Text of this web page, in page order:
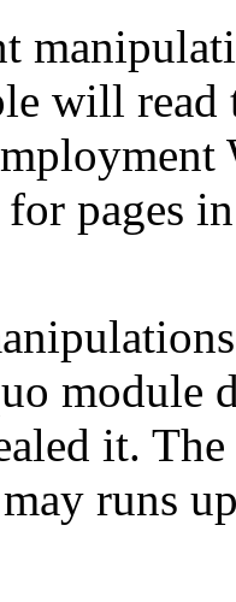
will
pages
module
it.
runs